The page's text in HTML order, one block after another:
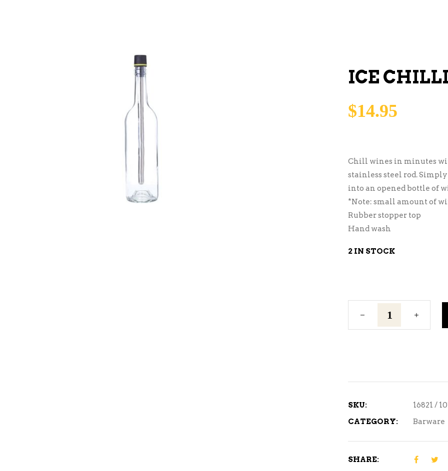
ICE
$14.95
Chill wines in minutes
stainless steel rod.
into an opened bottle of
*Note: small amount of
Rubber stopper top
Hand wash
2 IN STOCK
SKU:
16821 /
CATEGORY:
Barware
SHARE: